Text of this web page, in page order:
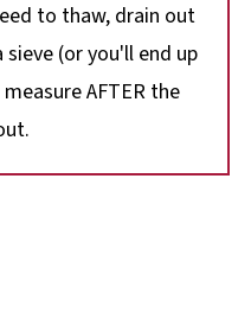
to thaw, drain out
(or you'll end up
AFTER the